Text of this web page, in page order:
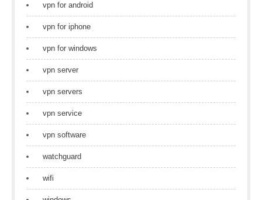
vpn for android
vpn for iphone
vpn for windows
vpn server
vpn servers
vpn service
vpn software
watchguard
wifi